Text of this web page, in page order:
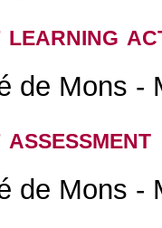
learning
de Mons -
de Mons -